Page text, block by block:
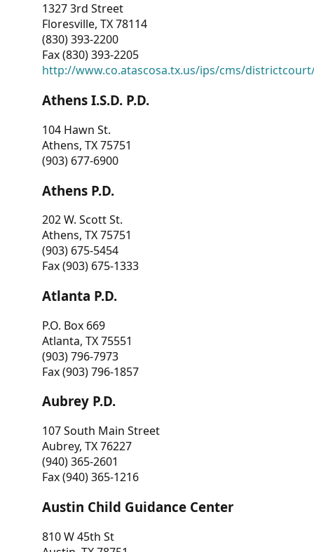
1327 3rd Street
Floresville, TX 78114
(830) 393-2200
Fax (830) 393-2205
http://www.co.atascosa.tx.us/ips/cms/
Athens I.S.D. P.D.
104 Hawn St.
Athens, TX 75751
(903) 677-6900
Athens P.D.
202 W. Scott St.
Athens, TX 75751
(903) 675-5454
Fax (903) 675-1333
Atlanta P.D.
P.O. Box 669
Atlanta, TX 75551
(903) 796-7973
Fax (903) 796-1857
Aubrey P.D.
107 South Main Street
Aubrey, TX 76227
(940) 365-2601
Fax (940) 365-1216
Austin Child Guidance Center
810 W 45th St